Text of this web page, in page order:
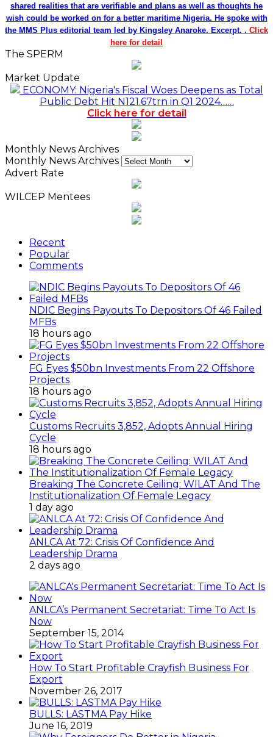
shared realities that are verifiable and plans as well as thoughts he
wish could be worked on for a better maritime Nigeria. He spoke with
the MMS Plus editorial team led by Kingsley Anaroke. Excerpt. . Click
here for detail
The SPERM
Market Update
ECONOMY: Nigeria's Fiscal Woes Deepens as Total
Public Debt Hit N121.67trn in Q1 2024……
Click here for detail
Monthly News Archives
Monthly News Archives
Advert Rate
WILCEP Mentees
Recent
Popular
Comments
NDIC Begins Payouts To Depositors Of 46 Failed
MFBs
18 hours ago
FG Eyes $50bn Investments From 22 Offshore
Projects
18 hours ago
Customs Recruits 3,852, Adopts Annual Hiring
Cycle
18 hours ago
Breaking The Concrete Ceiling: WILAT And The
Institutionalization Of Female Legacy
1 day ago
ANLCA At 72: Crisis Of Confidence And
Leadership Drama
2 days ago
ANLCA’s Permanent Secretariat: Time To Act Is
Now
September 15, 2014
How To Start Profitable Crayfish Business For
Export
November 26, 2017
BULLS: LASTMA Pay Hike
June 16, 2019